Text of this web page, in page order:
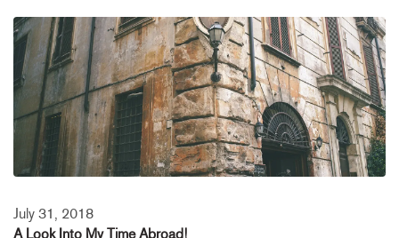
July 31, 2018
A Look Into My Time Abroad!